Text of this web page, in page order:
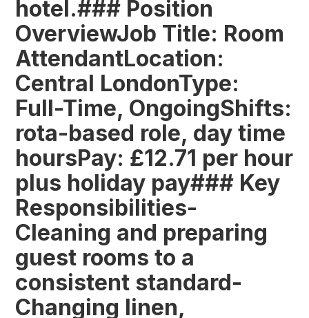
hotel.### Position
OverviewJob Title: Room
AttendantLocation:
Central LondonType:
Full-Time, OngoingShifts:
rota-based role, day time
hoursPay: £12.71 per hour
plus holiday pay### Key
Responsibilities-
Cleaning and preparing
guest rooms to a
consistent standard-
Changing linen,